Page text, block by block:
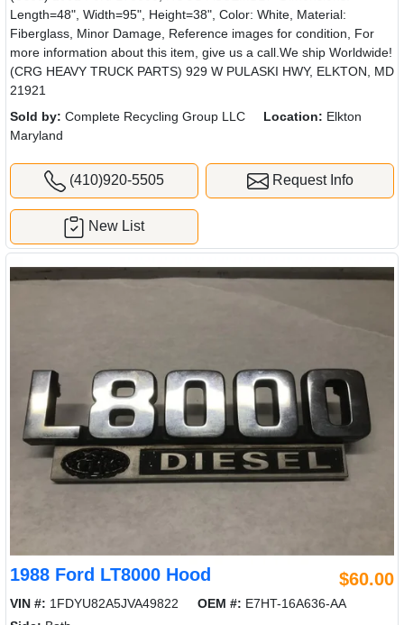
Length=48", Width=95", Height=38", Color: White, Material:
Fiberglass, Minor Damage, Reference images for condition, For
more information about this item, give us a call.We ship Worldwide!
(CRG HEAVY TRUCK PARTS) 929 W PULASKI HWY, ELKTON, MD
21921
Sold by: Complete Recycling Group LLC Location: Elkton
Maryland
(410)920-5505 Request Info
New List
1988 Ford LT8000 Hood $60.00
VIN #: 1FDYU82A5JVA49822 OEM #: E7HT-16A636-AA